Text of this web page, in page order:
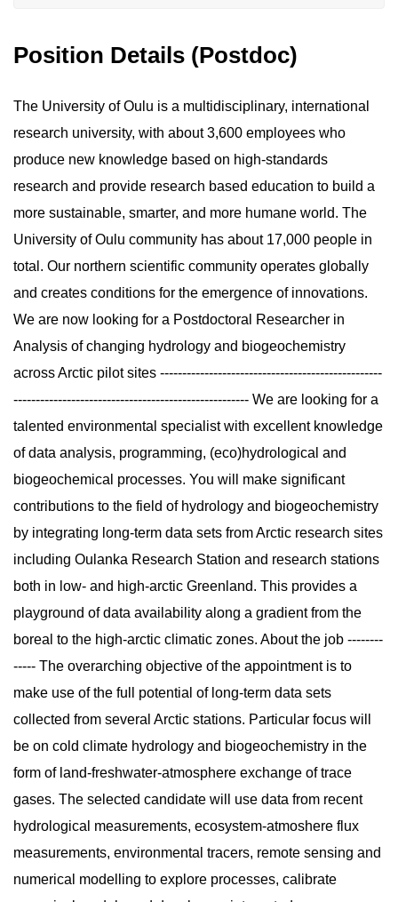
Position Details (Postdoc)
The University of Oulu is a multidisciplinary, international
research university, with about 3,600 employees who
produce new knowledge based on high-standards
research and provide research based education to build a
more sustainable, smarter, and more humane world. The
University of Oulu community has about 17,000 people in
total. Our northern scientific community operates globally
and creates conditions for the emergence of innovations.
We are now looking for a Postdoctoral Researcher in
Analysis of changing hydrology and biogeochemistry
across Arctic pilot sites --------------------------------------------------
----------------------------------------------------- We are looking for a
talented environmental specialist with excellent knowledge
of data analysis, programming, (eco)hydrological and
biogeochemical processes. You will make significant
contributions to the field of hydrology and biogeochemistry
by integrating long-term data sets from Arctic research sites
including Oulanka Research Station and research stations
both in low- and high-arctic Greenland. This provides a
playground of data availability along a gradient from the
boreal to the high-arctic climatic zones. About the job --------
----- The overarching objective of the appointment is to
make use of the full potential of long-term data sets
collected from several Arctic stations. Particular focus will
be on cold climate hydrology and biogeochemistry in the
form of land-freshwater-atmosphere exchange of trace
gases. The selected candidate will use data from recent
hydrological measurements, ecosystem-atmoshere flux
measurements, environmental tracers, remote sensing and
numerical modelling to explore processes, calibrate